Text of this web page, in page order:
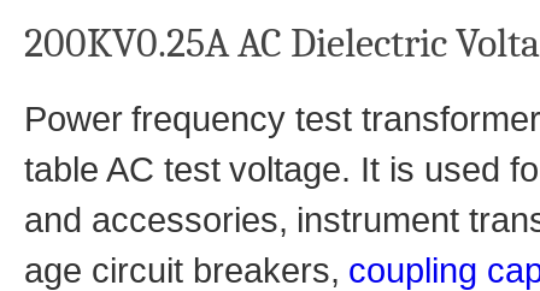
200KV0.25A AC Dielectric
Power frequency test
table AC test voltage. It is used
and accessories, instrument
age circuit breakers, coupling